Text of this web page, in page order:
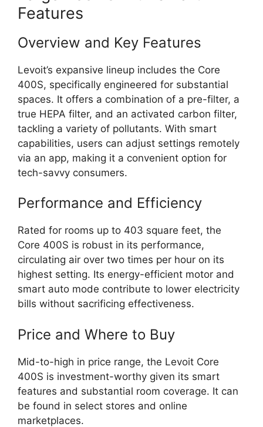
Features
Overview and Key Features
Levoit’s expansive lineup includes the Core
400S, specifically engineered for substantial
spaces. It offers a combination of a pre-filter, a
true HEPA filter, and an activated carbon filter,
tackling a variety of pollutants. With smart
capabilities, users can adjust settings remotely
via an app, making it a convenient option for
tech-savvy consumers.
Performance and Efficiency
Rated for rooms up to 403 square feet, the
Core 400S is robust in its performance,
circulating air over two times per hour on its
highest setting. Its energy-efficient motor and
smart auto mode contribute to lower electricity
bills without sacrificing effectiveness.
Price and Where to Buy
Mid-to-high in price range, the Levoit Core
400S is investment-worthy given its smart
features and substantial room coverage. It can
be found in select stores and online
marketplaces.